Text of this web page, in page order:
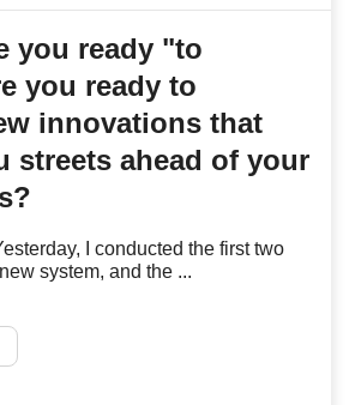
you ready "to
you ready to
innovations that
streets ahead of your
I conducted the first two
system, and the ...